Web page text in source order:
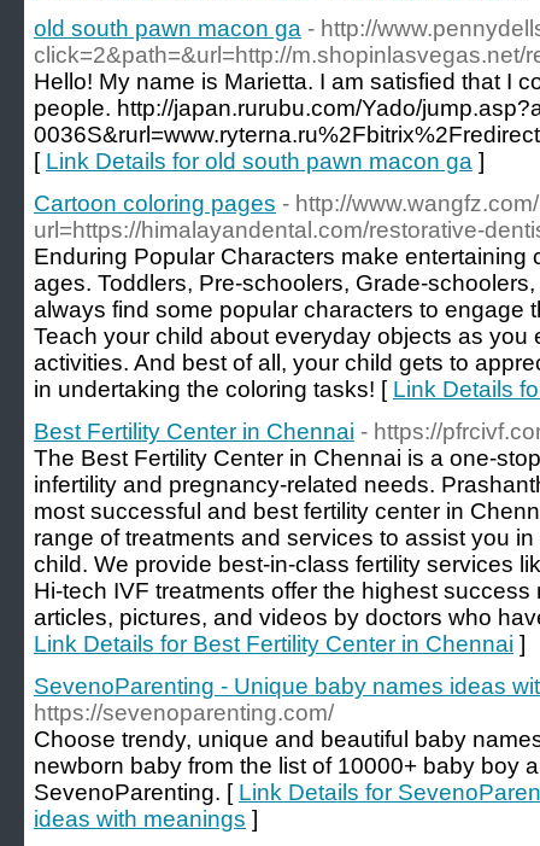
old south pawn macon ga - http://
click=2&path=&url=http://
Hello! My name is Marietta. I am satisfied that I
people. http://japan.rurubu.com/Yado/
[ Link Details for old south pawn macon ga ]
Cartoon coloring pages - http://
url=https://himalayandental.com/restorative-
Enduring Popular Characters make entertaining
ages. Toddlers, Pre-schoolers, Grade-
always find some popular characters to engage
Teach your child about everyday objects as you
activities. And best of all, your child gets to
in undertaking the coloring tasks! [ Link Details
Best Fertility Center in Chennai - https://
The Best Fertility Center in Chennai is a one-
infertility and pregnancy-related needs.
most successful and best fertility center in
range of treatments and services to assist you
child. We provide best-in-class fertility services
Hi-tech IVF treatments offer the highest
articles, pictures, and videos by doctors who
Link Details for Best Fertility Center in Chennai ]
SevenoParenting - Unique baby names ideas
https://sevenoparenting.com/
Choose trendy, unique and beautiful baby
newborn baby from the list of 10000+ baby boy
SevenoParenting. [ Link Details for
ideas with meanings ]